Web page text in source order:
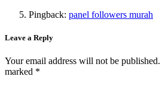
Pingback: panel followers murah
Leave a Reply
Your email address will not be published.
marked *